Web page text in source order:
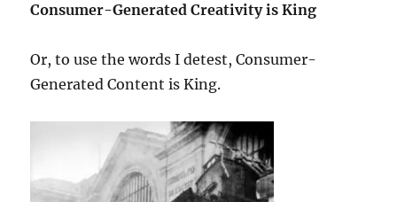
Consumer-Generated Creativity is King
Or, to use the words I detest, Consumer-
Generated Content is King.